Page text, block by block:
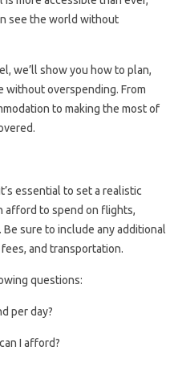
see the world without
we’ll show you how to plan,
without overspending. From
to making the most of
essential to set a realistic
afford to spend on flights,
sure to include any additional
and transportation.
questions:
per day?
I afford?